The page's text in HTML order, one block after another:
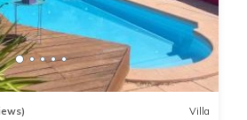
Villa